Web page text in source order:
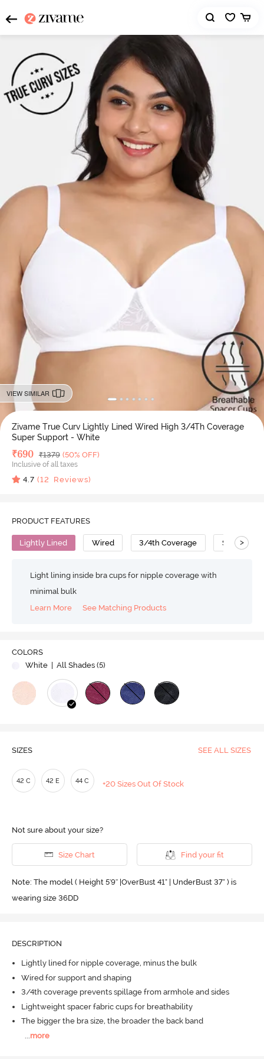
VIEW SIMILAR
Zivame True Curv Lightly Lined Wired High 3/4Th Coverage
Super Support - White
Deal Price
₹690 MRP
₹1379 (50% OFF)
Inclusive of all taxes
4.7 (12 Reviews)
PRODUCT FEATURES
Lightly Lined Wired 3/4th Coverage Super
>
Light lining inside bra cups for nipple coverage with
minimal bulk
Learn More
See Matching Products
COLORS
White
| All Shades (5)
SIZES SEE ALL SIZES
42 C 42 E 44 C +20 Sizes Out Of Stock
Not sure about your size?
Size Chart Find your fit
Note: The model ( Height 5'9'' |OverBust 41" | UnderBust 37" ) is
wearing size 36DD
DESCRIPTION
Lightly lined for nipple coverage, minus the bulk
Wired for support and shaping
3/4th coverage prevents spillage from armhole and sides
Lightweight spacer fabric cups for breathability
The bigger the bra size, the broader the back band
more